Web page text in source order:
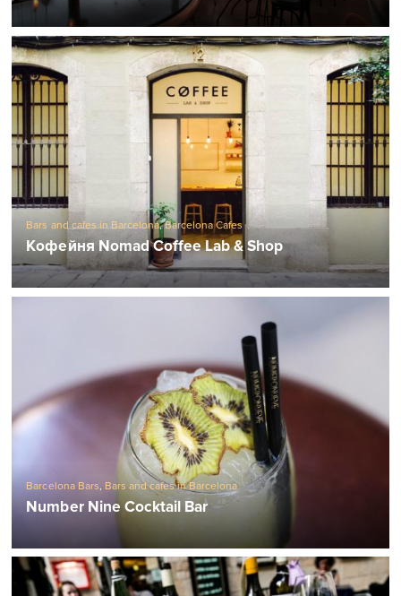
Bars and cafes in Barcelona,Barcelona Cafes
Кофейня Nomad Coffee Lab & Shop
Barcelona Bars, Bars and cafes in Barcelona
Number Nine Cocktail Bar